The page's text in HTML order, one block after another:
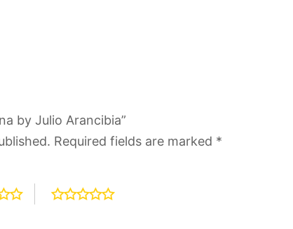
by Julio Arancibia”
Required fields are marked *